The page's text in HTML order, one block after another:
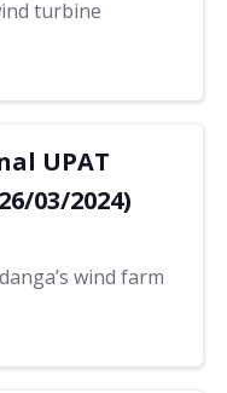
turbine
UPAT
03/2024)
wind farm